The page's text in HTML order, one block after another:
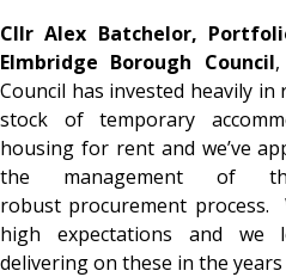
Cllr Alex Batchelor,
Elmbridge Borough Council
Council has invested heavily
stock of temporary
housing for rent and we’ve
the management of
robust procurement process.
high expectations and we
delivering on these in the years